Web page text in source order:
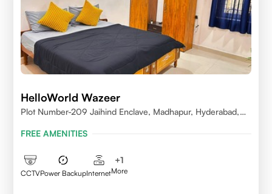
HelloWorld Wazeer
Plot Number-209 Jaihind Enclave, Madhapur, Hyderabad,
FREE AMENITIES
CCTVPower BackupInternet
+1
More